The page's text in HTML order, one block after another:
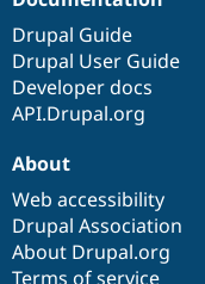
Drupal Guide
Drupal User Guide
Developer docs
API.Drupal.org
About
Web accessibility
Drupal Association
About Drupal.org
Terms of service